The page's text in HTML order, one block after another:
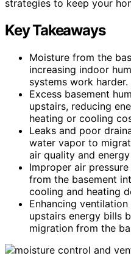
strategies to keep your
Key Takeaways
Moisture from the
increasing indoor
systems work harder.
Excess basement
upstairs, reducing
heating or cooling
Leaks and poor
water vapor to
air quality and energy
Improper air
from the basement
cooling and heating
Enhancing
upstairs energy bills
migration from the